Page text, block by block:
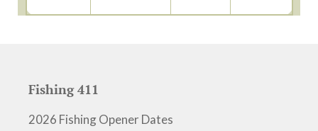
Fishing 411
2026 Fishing Opener Dates